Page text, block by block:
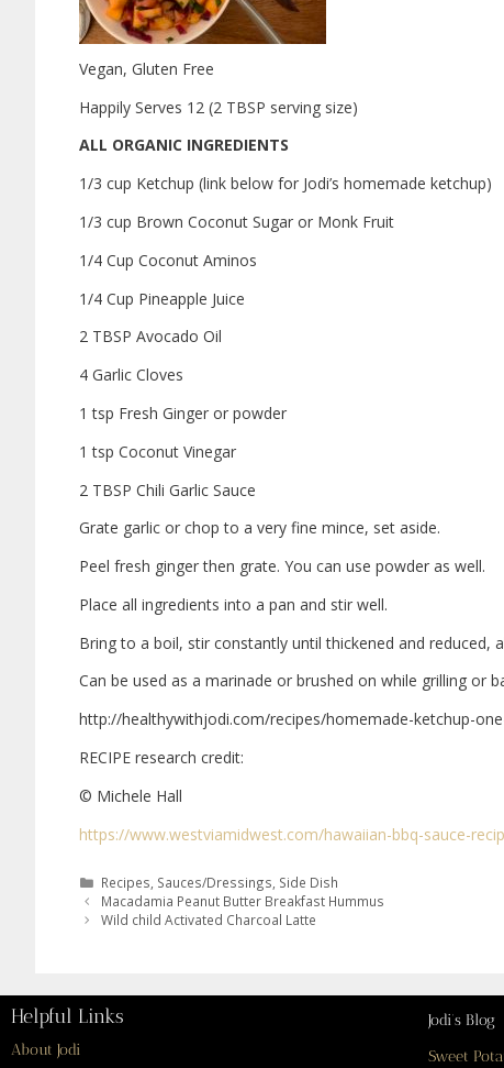
Vegan, Gluten Free
Happily Serves 12 (2 TBSP serving size)
ALL ORGANIC INGREDIENTS
1/3 cup Ketchup (link below for Jodi’s homemade ketchup)
1/3 cup Brown Coconut Sugar or Monk Fruit
1/4 Cup Coconut Aminos
1/4 Cup Pineapple Juice
2 TBSP Avocado Oil
4 Garlic Cloves
1 tsp Fresh Ginger or powder
1 tsp Coconut Vinegar
2 TBSP Chili Garlic Sauce
Grate garlic or chop to a very fine mince, set aside.
Peel fresh ginger then grate. You can use powder as well.
Place all ingredients into a pan and stir well.
Bring to a boil, stir constantly until thickened and reduced,
Can be used as a marinade or brushed on while grilling or
http://healthywithjodi.com/recipes/homemade-ketchup-
RECIPE research credit:
© Michele Hall
https://www.westviamidwest.com/hawaiian-bbq-sauce-
Recipes, Sauces/Dressings, Side Dish
Macadamia Peanut Butter Breakfast Hummus
Wild child Activated Charcoal Latte
Helpful Links
About Jodi
Jodi’s Blog
Sweet